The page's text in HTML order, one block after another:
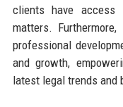
clients have
matters.
professional
and growth,
latest legal trends and